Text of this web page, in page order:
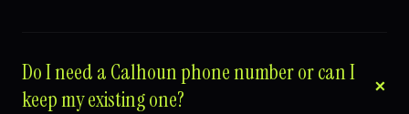
Do I need a Calhoun phone number or can I
keep my existing one?